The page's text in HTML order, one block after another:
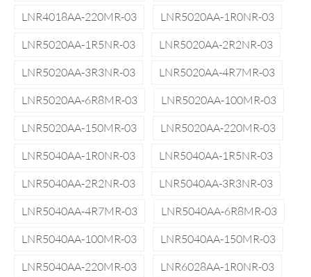
LNR4018AA-220MR-03
LNR5020AA-1R0NR-03
LNR5020AA-1R5NR-03
LNR5020AA-2R2NR-03
LNR5020AA-3R3NR-03
LNR5020AA-4R7MR-03
LNR5020AA-6R8MR-03
LNR5020AA-100MR-03
LNR5020AA-150MR-03
LNR5020AA-220MR-03
LNR5040AA-1R0NR-03
LNR5040AA-1R5NR-03
LNR5040AA-2R2NR-03
LNR5040AA-3R3NR-03
LNR5040AA-4R7MR-03
LNR5040AA-6R8MR-03
LNR5040AA-100MR-03
LNR5040AA-150MR-03
LNR5040AA-220MR-03
LNR6028AA-1R0NR-03